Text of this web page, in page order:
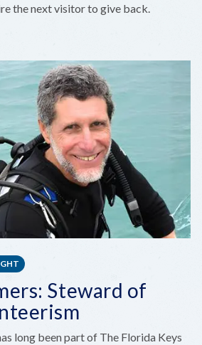
the next visitor to give back.
Steward of
long been part of The Florida Keys